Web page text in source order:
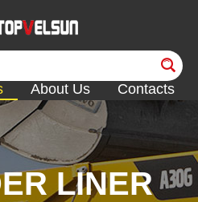
About Us Contacts
LINER